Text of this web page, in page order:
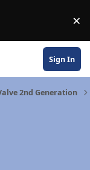
×
Sign In
2nd Generation